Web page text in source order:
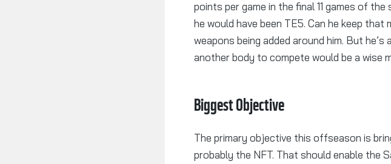
points per game in the final 11 games of
he would have been TE5. Can he keep
weapons being added around him. But
another body to compete would be a wise
Biggest Objective
The primary objective this offseason is
probably the NFT. That should enable the